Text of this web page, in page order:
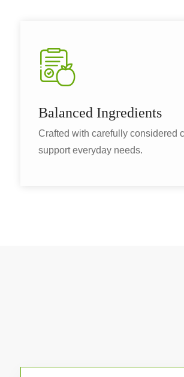
Balanced Ingredients
Crafted with carefully considered
support everyday needs.